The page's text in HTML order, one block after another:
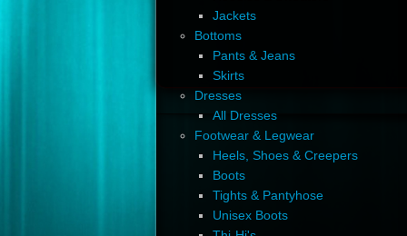
Jackets
Bottoms
Pants & Jeans
Skirts
Dresses
All Dresses
Footwear & Legwear
Heels, Shoes & Creepers
Boots
Tights & Pantyhose
Unisex Boots